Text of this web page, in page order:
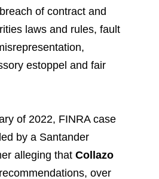
of contract and
laws and rules, fault
estoppel and fair
of 2022, FINRA case
by a Santander
alleging that Collazo
over